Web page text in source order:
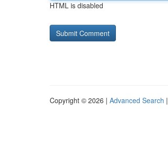
HTML is disabled
Copyright © 2026 | Advanced Search |